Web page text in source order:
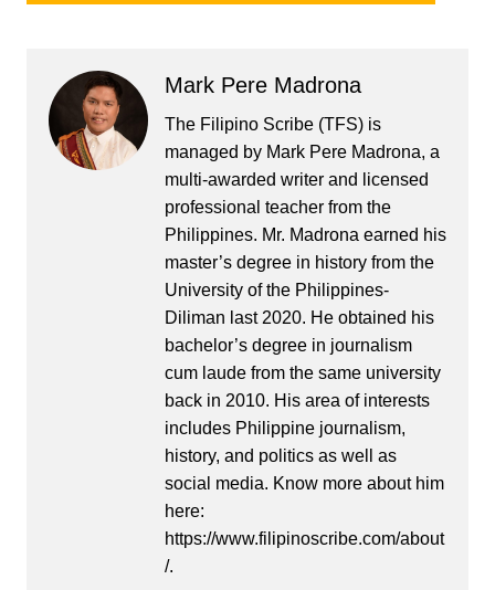
Mark Pere Madrona
The Filipino Scribe (TFS) is
managed by Mark Pere Madrona, a
multi-awarded writer and licensed
professional teacher from the
Philippines. Mr. Madrona earned his
master’s degree in history from the
University of the Philippines-
Diliman last 2020. He obtained his
bachelor’s degree in journalism
cum laude from the same university
back in 2010. His area of interests
includes Philippine journalism,
history, and politics as well as
social media. Know more about him
here:
https://www.filipinoscribe.com/about
/.